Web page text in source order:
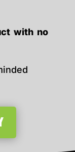
with no